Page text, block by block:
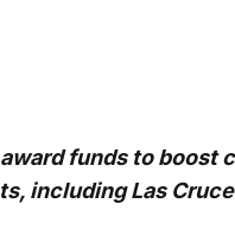
funds to boost
including Las